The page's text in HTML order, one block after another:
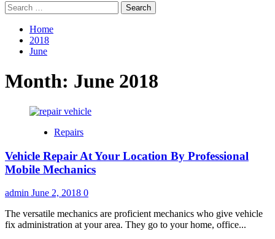
Search
for:
Home
2018
June
Month: June 2018
Repairs
Vehicle Repair At Your Location By Professional
Mobile Mechanics
admin June 2, 2018 0
The versatile mechanics are proficient mechanics who give vehicle
fix administration at your area. They go to your home, office...